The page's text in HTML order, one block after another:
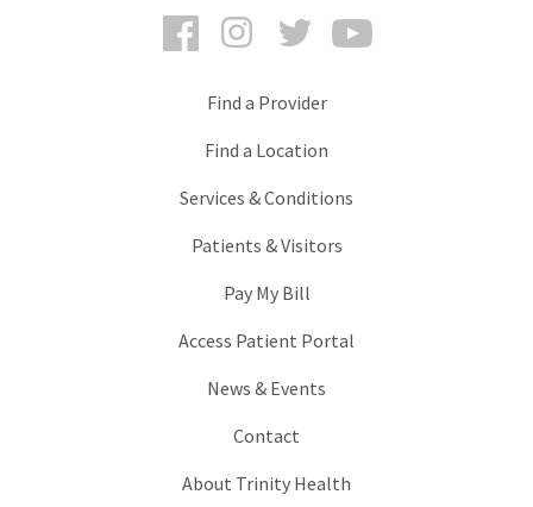
FacebookInstagramTwitter
Find a Provider
Find a Location
Services & Conditions
Patients & Visitors
Pay My Bill
Access Patient Portal
News & Events
Contact
About Trinity Health